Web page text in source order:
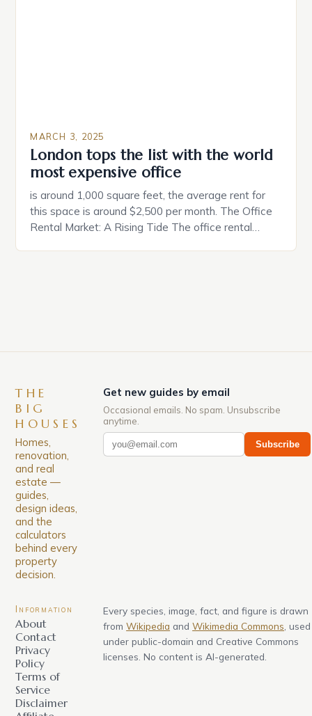
MARCH 3, 2025
London tops the list with the world
most expensive office
is around 1,000 square feet, the average rent for
this space is around $2,500 per month. The Office
Rental Market: A Rising Tide The office rental
THE
BIG
HOUSES
Homes,
renovation,
and real
estate —
guides,
design ideas,
and the
calculators
behind every
property
decision.
Get new guides by email
Occasional emails. No spam. Unsubscribe
anytime.
Subscribe
Information
About
Contact
Privacy
Policy
Terms of
Service
Disclaimer
Every species, image, fact, and figure is drawn
from Wikipedia and Wikimedia Commons , used
under public-domain and Creative Commons
licenses. No content is AI-generated.